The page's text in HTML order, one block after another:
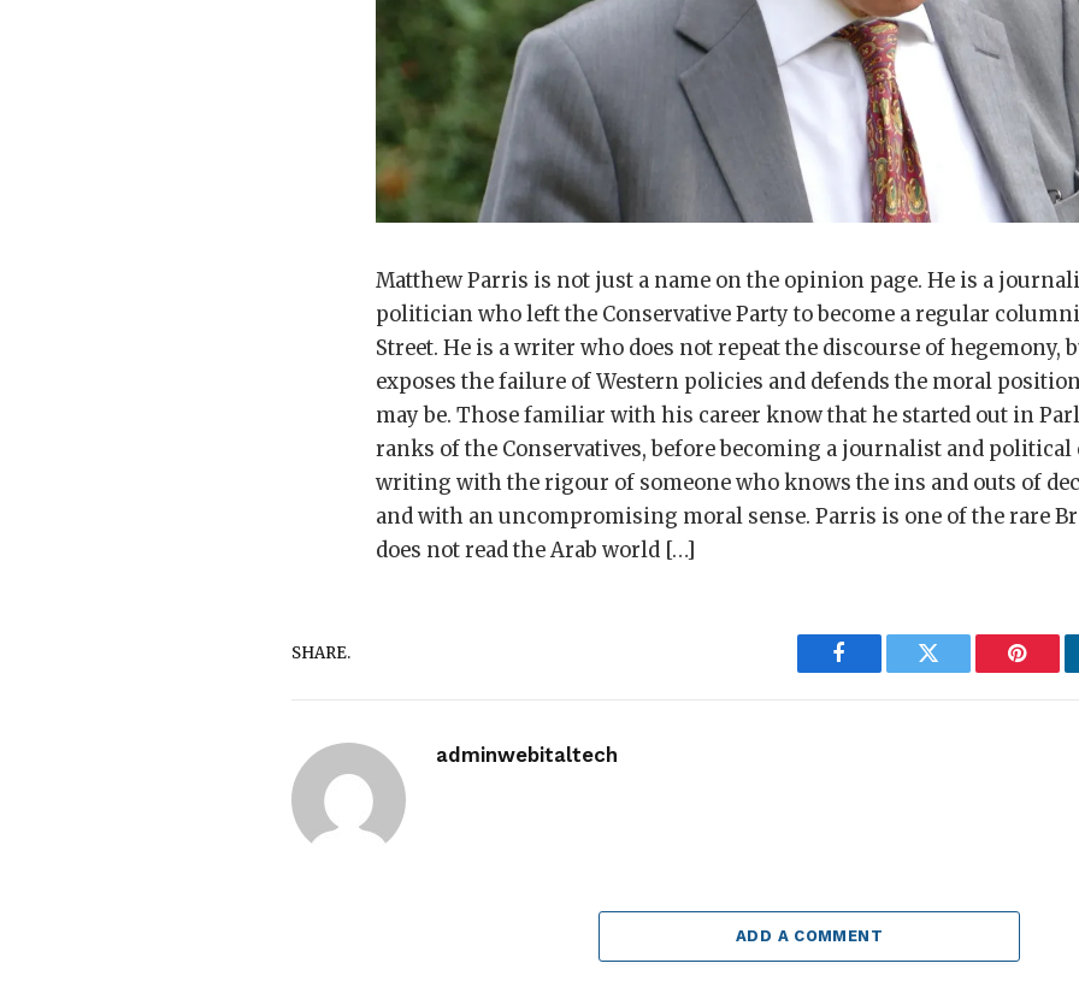
Matthew Parris is not just a name on the opinion page. He is a
politician who left the Conservative Party to become a regular
Street. He is a writer who does not repeat the discourse of hegemony,
exposes the failure of Western policies and defends the moral
may be. Those familiar with his career know that he started out in
ranks of the Conservatives, before becoming a journalist and political
writing with the rigour of someone who knows the ins and outs of
and with an uncompromising moral sense. Parris is one of the rare
does not read the Arab world […]
SHARE.
Facebook Twitter
adminwebitaltech
ADD A COMMENT